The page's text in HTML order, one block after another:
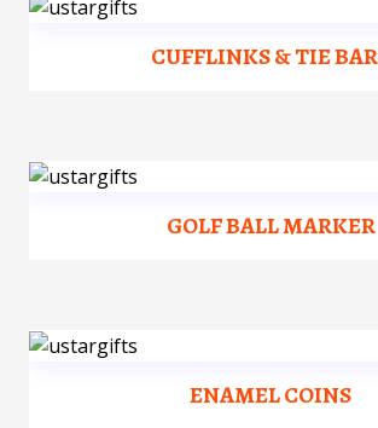
CUFFLINKS & TIE
GOLF BALL MARKER
ENAMEL COINS